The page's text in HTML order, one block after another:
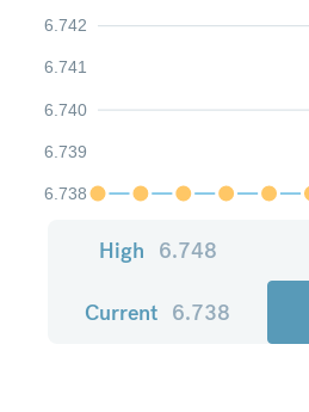
6.738
6.739
6.740
6.741
6.742
High 6.748
Current 6.738